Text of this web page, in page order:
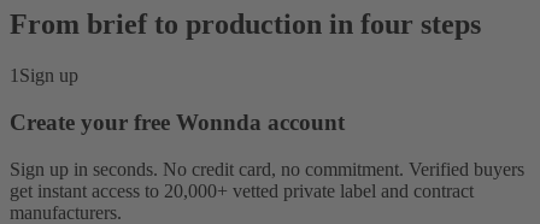
From brief to production in four steps
1 Sign up
Create your free Wonnda account
Sign up in seconds. No credit card, no commitment. Verified buyers
get instant access to 20,000+ vetted private label and contract
manufacturers.